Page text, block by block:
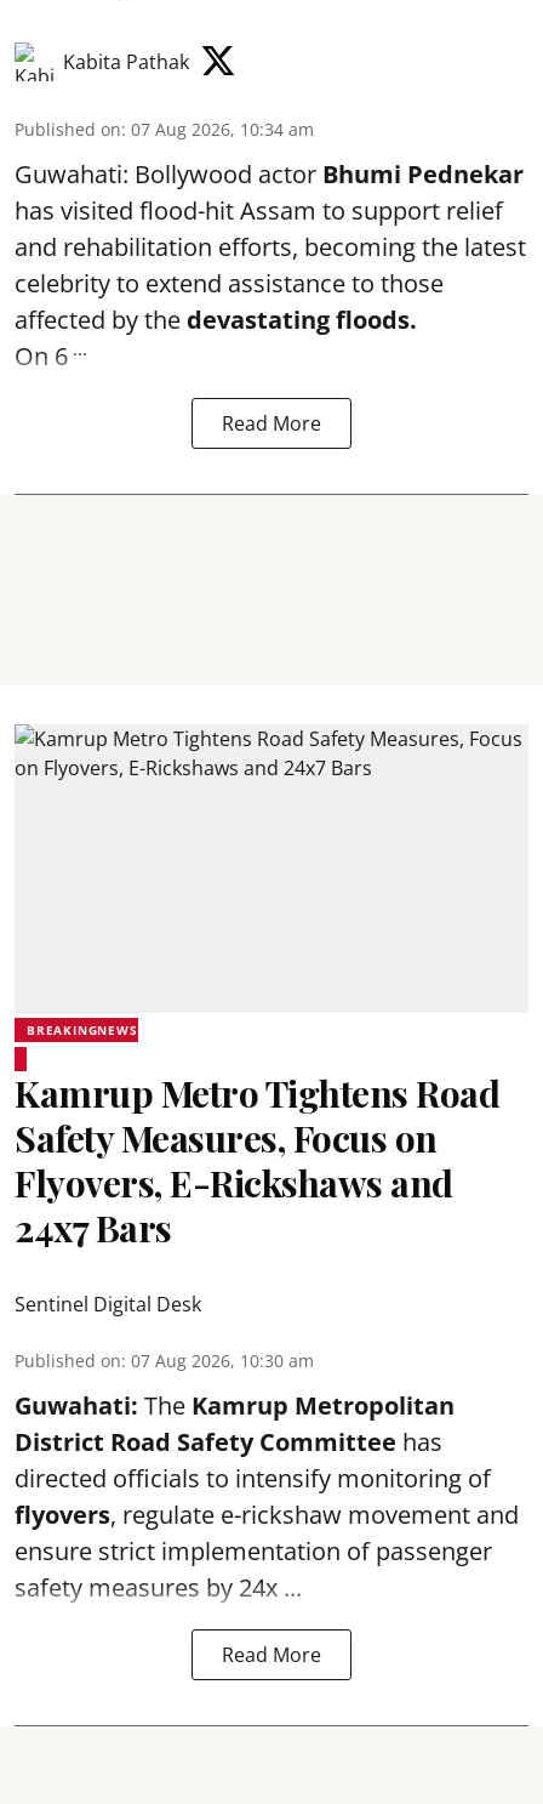
Kabita Pathak
Published on: 07 Aug 2026, 10:34 am
Guwahati: Bollywood actor Bhumi Pednekar
has visited flood-hit Assam to support relief
and rehabilitation efforts, becoming the latest
celebrity to extend assistance to those
affected by the devastating floods.
On 6 ...
Read More
BREAKINGNEWS
Kamrup Metro Tightens Road
Safety Measures, Focus on
Flyovers, E-Rickshaws and
24x7 Bars
Sentinel Digital Desk
Published on: 07 Aug 2026, 10:30 am
Guwahati: The Kamrup Metropolitan
District Road Safety Committee has
directed officials to intensify monitoring of
flyovers, regulate e-rickshaw movement and
ensure strict implementation of passenger
safety measures by 24x ...
Read More